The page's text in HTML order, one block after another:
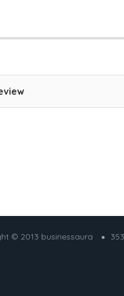
© 2013 businessaura